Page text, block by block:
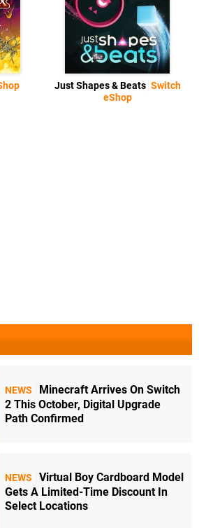
Just Shapes & Beats Switch
eShop
NEWS
Minecraft Arrives On Switch
2 This October, Digital Upgrade
Path Confirmed
NEWS
Virtual Boy Cardboard Model
Gets A Limited-Time Discount In
Select Locations